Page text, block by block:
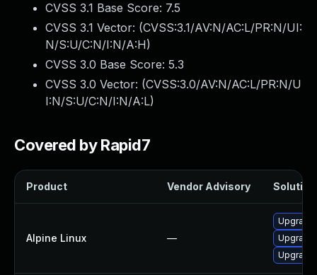
CVSS 3.1 Base Score: 7.5
CVSS 3.1 Vector: (CVSS:3.1/AV:N/AC:L/PR:N/UI:
N/S:U/C:N/I:N/A:H)
CVSS 3.0 Base Score: 5.3
CVSS 3.0 Vector: (CVSS:3.0/AV:N/AC:L/PR:N/U
I:N/S:U/C:N/I:N/A:L)
Covered by Rapid7
Product Vendor Advisory Solution
Alpine Linux —
Upgrade